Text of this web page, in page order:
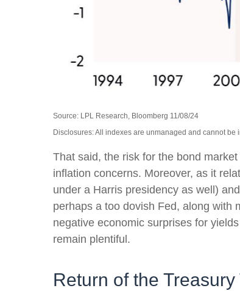
Source: LPL Research, Bloomberg 11/08/24
Disclosures: All indexes are unmanaged and cannot
That said, the risk for the bond
inflation concerns. Moreover, as it
under a Harris presidency as well)
perhaps a too dovish Fed, along with
negative economic surprises for
remain plentiful.
Return of the